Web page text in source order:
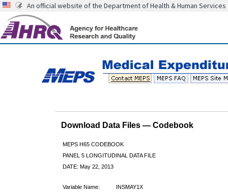
An official website of the Department of Health & Human Services
Download Data Files — Codebook
MEPS H65 CODEBOOK
PANEL 5 LONGITUDINAL DATA FILE
DATE: May 22, 2013
Variable Name:
INSMAY1X